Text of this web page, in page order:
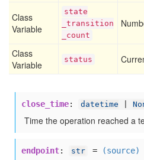
Class
Variable
state
_transition
_count
Class
Variable
status
close_time: datetime
Time the operation reached a
endpoint: str = (source)